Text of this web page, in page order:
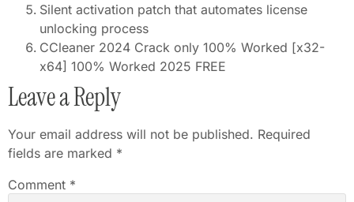
Silent activation patch that automates license
unlocking process
CCleaner 2024 Crack only 100% Worked [x32-
x64] 100% Worked 2025 FREE
Leave a Reply
Your email address will not be published. Required
fields are marked *
Comment *